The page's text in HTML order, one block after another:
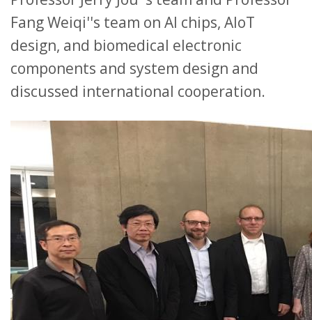
Fang Weiqi''s team on AI chips, AIoT
design, and biomedical electronic
components and system design and
discussed international cooperation.